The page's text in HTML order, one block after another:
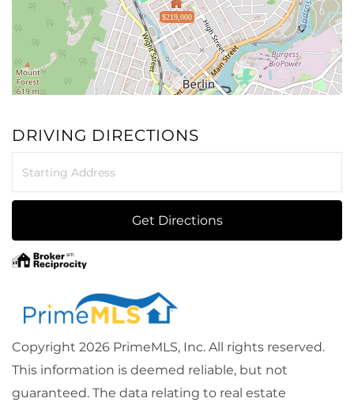
$219,000
DRIVING DIRECTIONS
Get Directions
Copyright 2026 PrimeMLS, Inc. All rights reserved.
This information is deemed reliable, but not
guaranteed. The data relating to real estate